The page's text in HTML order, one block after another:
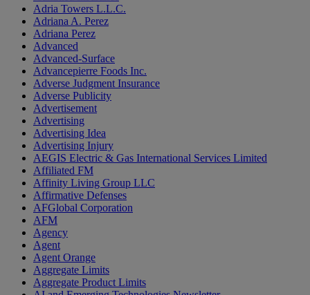
Adria Towers L.L.C.
Adriana A. Perez
Adriana Perez
Advanced
Advanced-Surface
Advancepierre Foods Inc.
Adverse Judgment Insurance
Adverse Publicity
Advertisement
Advertising
Advertising Idea
Advertising Injury
AEGIS Electric & Gas International Services Limited
Affiliated FM
Affinity Living Group LLC
Affirmative Defenses
AFGlobal Corporation
AFM
Agency
Agent
Agent Orange
Aggregate Limits
Aggregate Product Limits